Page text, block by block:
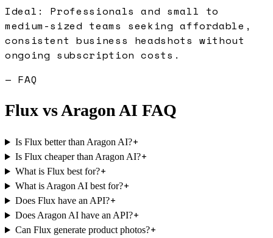
Ideal: Professionals and small to
medium-sized teams seeking affordable,
consistent business headshots without
ongoing subscription costs.
— FAQ
Flux vsAragon AI FAQ
Is Flux better than Aragon AI?+
Is Flux cheaper than Aragon AI?+
What is Flux best for?+
What is Aragon AI best for?+
Does Flux have an API?+
Does Aragon AI have an API?+
Can Flux generate product photos?+